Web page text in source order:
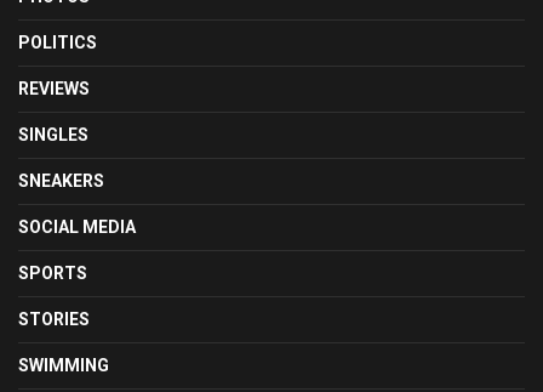
POLITICS
REVIEWS
SINGLES
SNEAKERS
SOCIAL MEDIA
SPORTS
STORIES
SWIMMING